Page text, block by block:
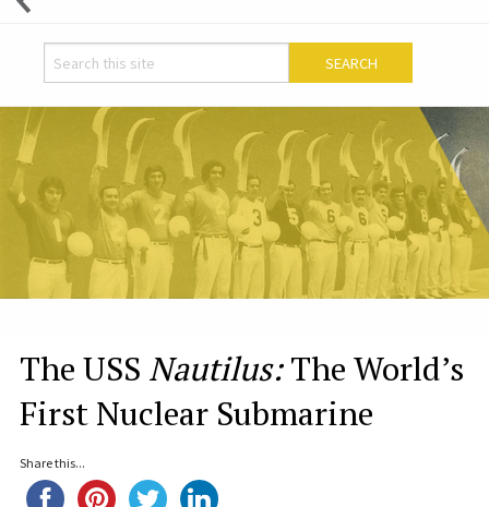
The USS Nautilus:The World’s
First Nuclear Submarine
Share this...